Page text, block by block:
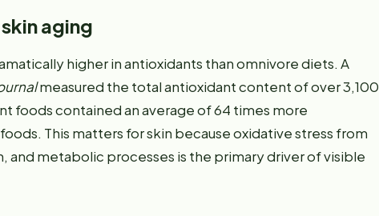
aging
higher in antioxidants than omnivore diets. A
measured the total antioxidant content of over 3,100
foods contained an average of 64 times more
This matters for skin because oxidative stress from
and metabolic processes is the primary driver of visible